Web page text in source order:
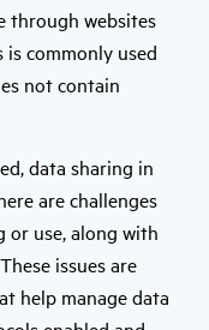
through websites
commonly used
not contain
data sharing in
are challenges
or use, along with
issues are
help manage data